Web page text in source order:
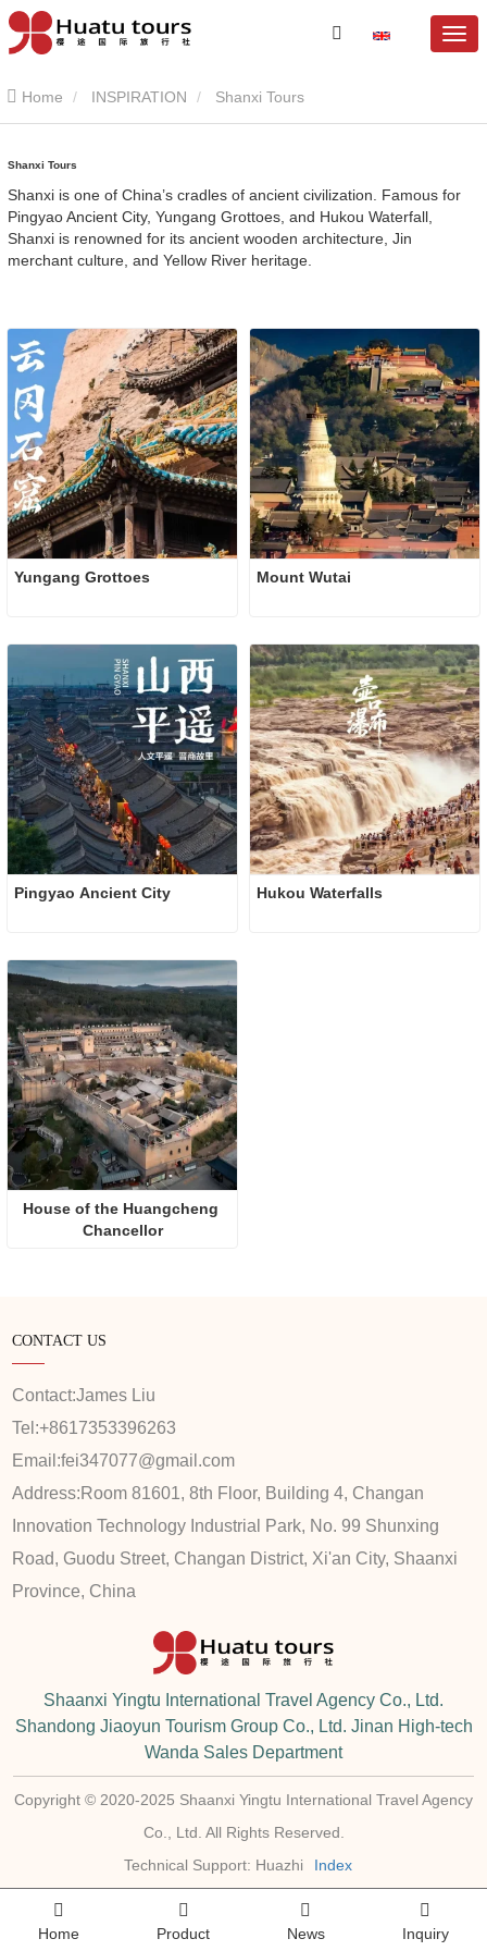
Home INSPIRATION Shanxi Tours
Shanxi Tours
Shanxi is one of China’s cradles of ancient civilization. Famous for
Pingyao Ancient City, Yungang Grottoes, and Hukou Waterfall,
Shanxi is renowned for its ancient wooden architecture, Jin
merchant culture, and Yellow River heritage.
Yungang Grottoes Mount Wutai
Hukou Waterfalls
House of the Huangcheng
Chancellor
CONTACT US
Contact:James Liu
Tel:+8617353396263
Email:fei347077@gmail.com
Address: Room 81601, 8th Floor, Building 4, Changan
Innovation Technology Industrial Park, No. 99 Shunxing
Road, Guodu Street, Changan District, Xi'an City, Shaanxi
Province, China
Shaanxi Yingtu International Travel Agency Co., Ltd.
Shandong Jiaoyun Tourism Group Co., Ltd. Jinan High-tech
Wanda Sales Department
Copyright © 2020-2025 Shaanxi Yingtu International Travel Agency
Co., Ltd. All Rights Reserved.
Technical Support: Huazhi
Index
Home Product News Inquiry